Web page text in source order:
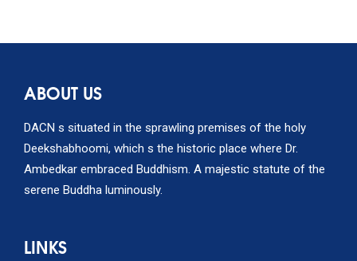
ABOUT US
DACN s situated in the sprawling premises of the holy
Deekshabhoomi, which s the historic place where Dr.
Ambedkar embraced Buddhism. A majestic statute of the
serene Buddha luminously.
LINKS